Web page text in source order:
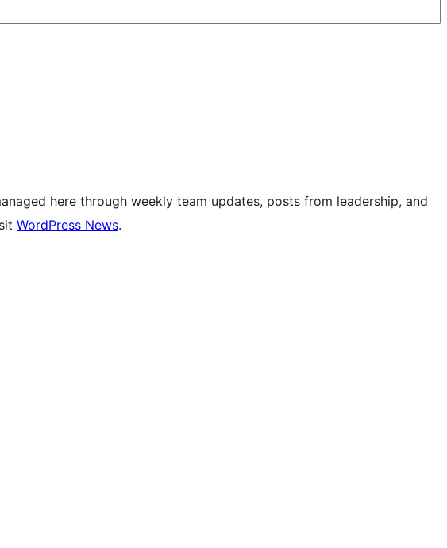
here through weekly team updates, posts from leadership, and
WordPress News.